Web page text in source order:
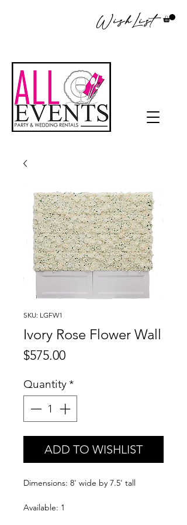
WishList
SKU: LGFW1
Ivory Rose Flower Wall
$575.00Price
Quantity*
ADD TO WISHLIST
Dimensions: 8' wide by 7.5' tall
Available: 1